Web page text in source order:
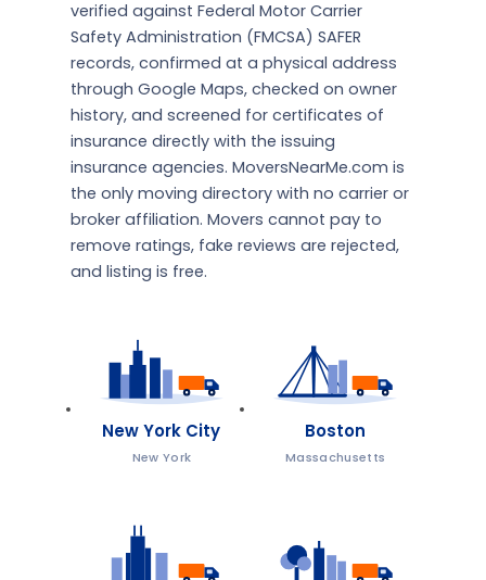
verified against Federal Motor Carrier
Safety Administration (FMCSA) SAFER
records, confirmed at a physical address
through Google Maps, checked on owner
history, and screened for certificates of
insurance directly with the issuing
insurance agencies. MoversNearMe.com is
the only moving directory with no carrier or
broker affiliation. Movers cannot pay to
remove ratings, fake reviews are rejected,
and listing is free.
New York City
New York
Boston
Massachusetts